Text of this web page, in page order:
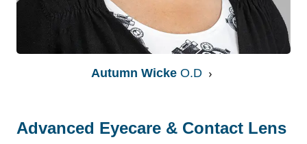
Autumn WickeO.D
Advanced Eyecare & Contact Lens